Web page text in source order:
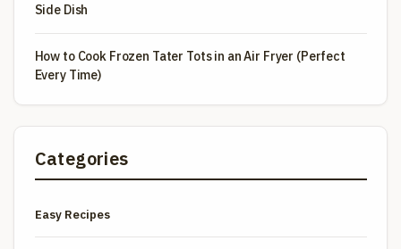
Side Dish
How to Cook Frozen Tater Tots in an Air Fryer (Perfect
Every Time)
Categories
Easy Recipes